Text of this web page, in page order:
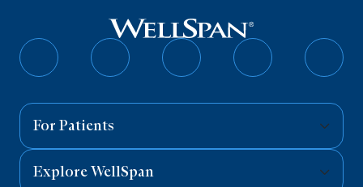
Follow
Follow
Follow
Follow
For Patients
Explore WellSpan